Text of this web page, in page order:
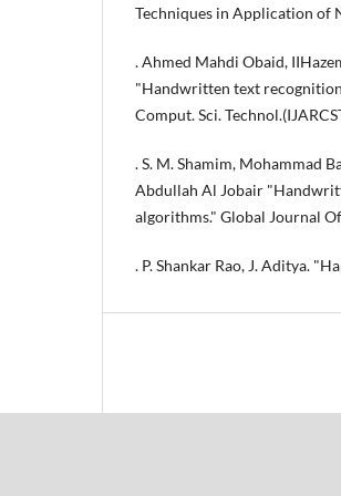
Techniques in Application of
. Ahmed Mahdi Obaid,
"Handwritten text recognition
Comput. Sci.
. S. M. Shamim, Mohammad
Abdullah Al Jobair
algorithms." Global Journal
. P. Shankar Rao, J. Aditya.